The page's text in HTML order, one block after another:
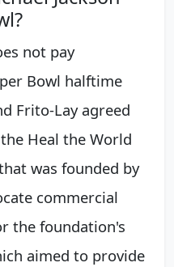
not pay
Bowl halftime
Frito-Lay agreed
Heal the World
was founded by
commercial
the foundation's
aimed to provide